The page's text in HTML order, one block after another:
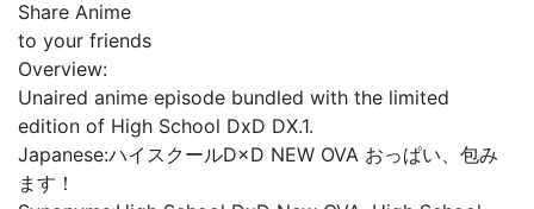
Share Anime
to your friends
Overview:
Unaired anime episode bundled with the limited
edition of High School DxD DX.1.
Japanese:ハイスクールD×D NEW OVA おっぱい、包み
ます！